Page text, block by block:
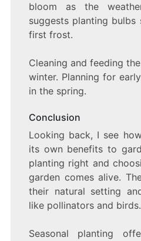
bloom as the
suggests planting
first frost.
Cleaning and feeding
winter. Planning for
in the spring.
Conclusion
Looking back, I see
its own benefits to
planting right and
garden comes alive.
their natural setting
like pollinators and birds.
Seasonal planting